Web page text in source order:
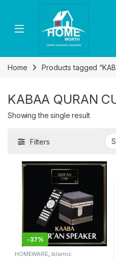
Skip to navigation
Skip to content
Open
Home Products tagged
KABAA QURAN
Showing the single result
Filters
-37%
HOMEWARE, Islamic